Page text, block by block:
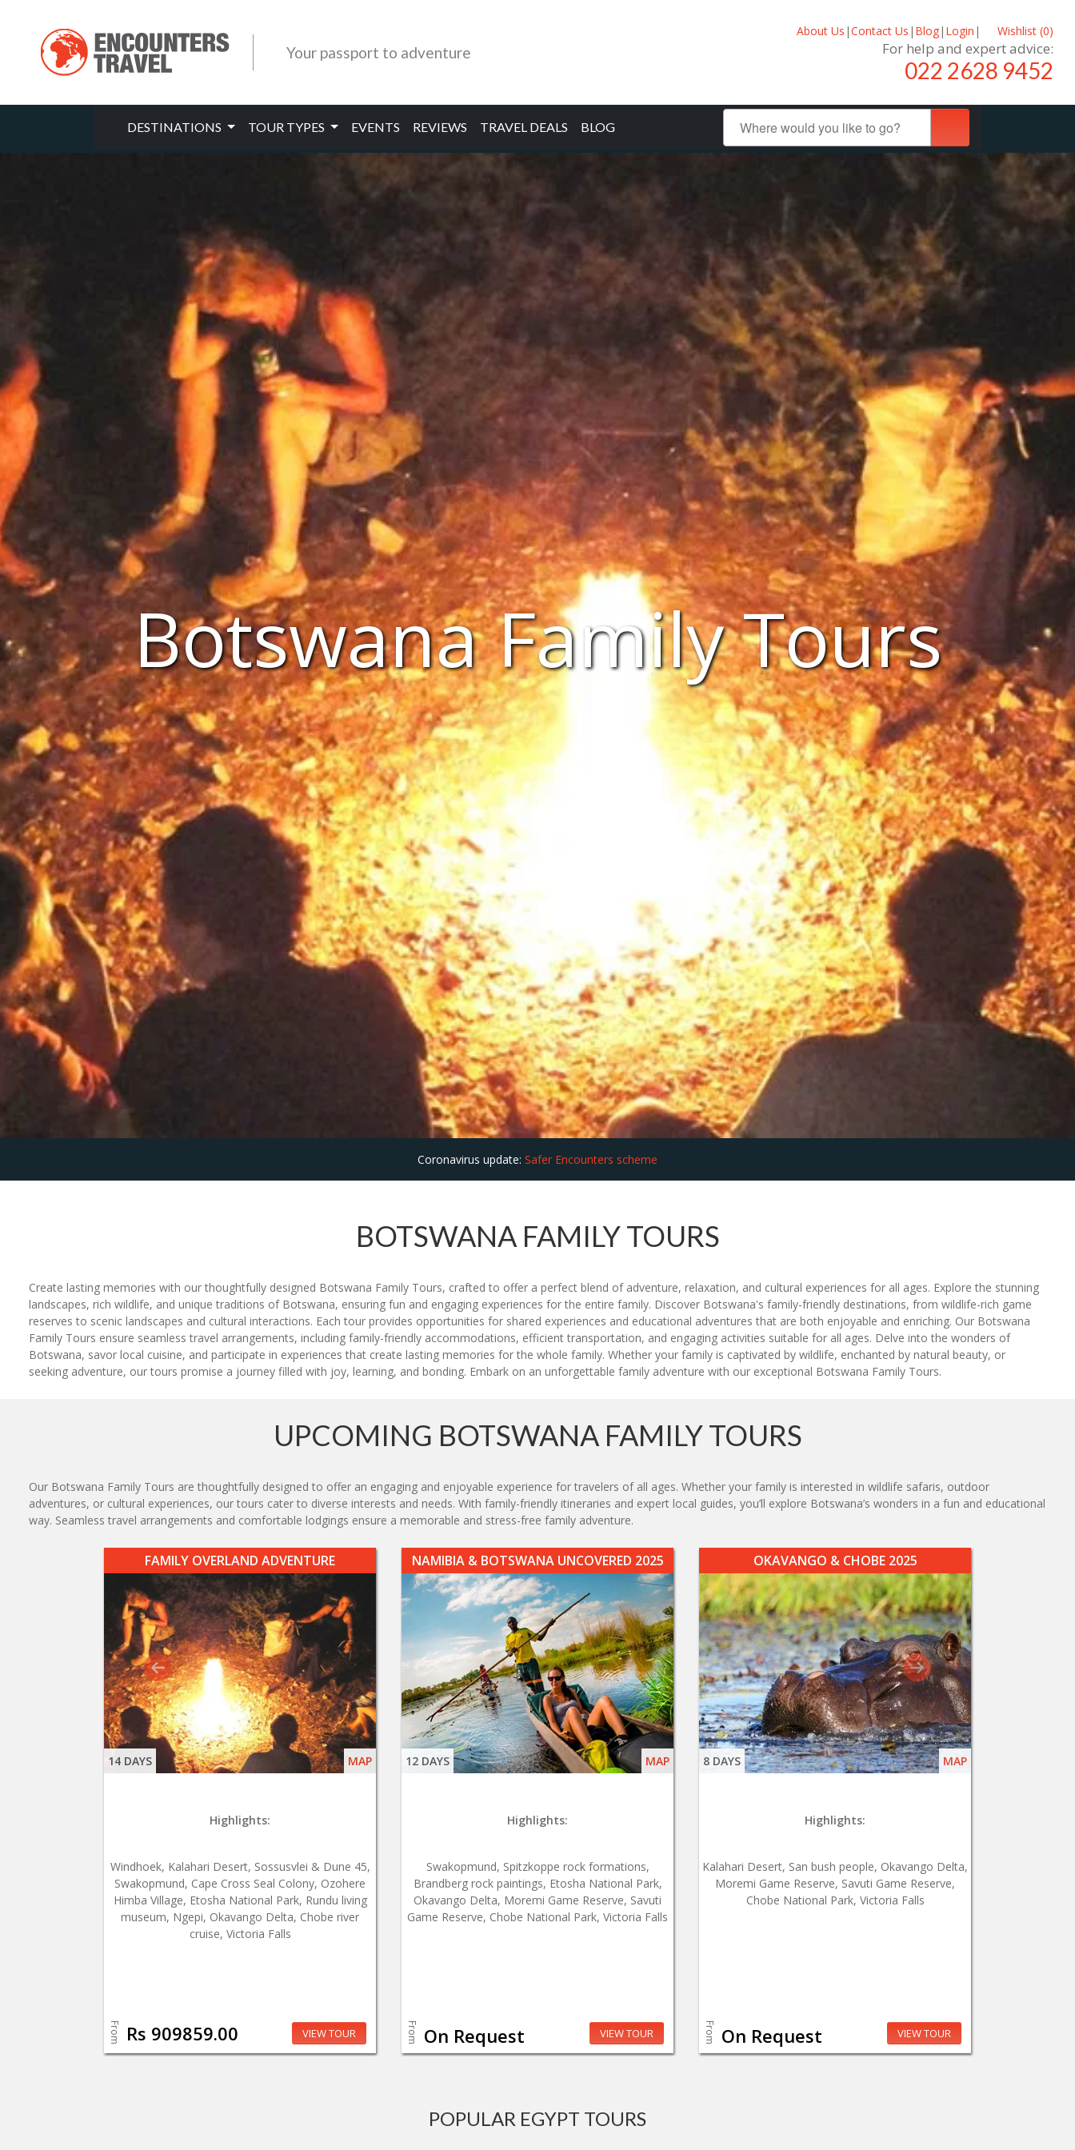
Your passport to adventure
About Us |Contact Us | Blog| Login | Wishlist (0)
For help and expert advice:
022 2628 9452
DESTINATIONS TOUR TYPES EVENTS REVIEWS TRAVEL DEALS BLOG
Botswana Family Tours
Coronavirus update: Safer Encounters scheme
BOTSWANA FAMILY TOURS
Create lasting memories with our thoughtfully designed Botswana Family Tours, crafted to offer a perfect blend of adventure, relaxation, and cultural experiences for all ages. Explore the stunning
landscapes, rich wildlife, and unique traditions of Botswana, ensuring fun and engaging experiences for the entire family. Discover Botswana's family-friendly destinations, from wildlife-rich game
reserves to scenic landscapes and cultural interactions. Each tour provides opportunities for shared experiences and educational adventures that are both enjoyable and enriching. Our Botswana
Family Tours ensure seamless travel arrangements, including family-friendly accommodations, efficient transportation, and engaging activities suitable for all ages. Delve into the wonders of
Botswana, savor local cuisine, and participate in experiences that create lasting memories for the whole family. Whether your family is captivated by wildlife, enchanted by natural beauty, or
seeking adventure, our tours promise a journey filled with joy, learning, and bonding. Embark on an unforgettable family adventure with our exceptional Botswana Family Tours.
UPCOMING BOTSWANA FAMILY TOURS
Our Botswana Family Tours are thoughtfully designed to offer an engaging and enjoyable experience for travelers of all ages. Whether your family is interested in wildlife safaris, outdoor
adventures, or cultural experiences, our tours cater to diverse interests and needs. With family-friendly itineraries and expert local guides, you’ll explore Botswana’s wonders in a fun and educational
way. Seamless travel arrangements and comfortable lodgings ensure a memorable and stress-free family adventure.
FAMILY OVERLAND ADVENTURE
14 DAYS MAP
Highlights:
Windhoek, Kalahari Desert, Sossusvlei & Dune 45,
Swakopmund, Cape Cross Seal Colony, Ozohere
Himba Village, Etosha National Park, Rundu living
museum, Ngepi, Okavango Delta, Chobe river
cruise, Victoria Falls
From Rs 909859.00 VIEW TOUR
NAMIBIA & BOTSWANA UNCOVERED 2025
12 DAYS MAP
Highlights:
Swakopmund, Spitzkoppe rock formations,
Brandberg rock paintings, Etosha National Park,
Okavango Delta, Moremi Game Reserve, Savuti
Game Reserve, Chobe National Park, Victoria Falls
From On Request VIEW TOUR
OKAVANGO & CHOBE 2025
8 DAYS MAP
Highlights:
Kalahari Desert, San bush people, Okavango Delta,
Moremi Game Reserve, Savuti Game Reserve,
Chobe National Park, Victoria Falls
From On Request VIEW TOUR
POPULAR EGYPT TOURS